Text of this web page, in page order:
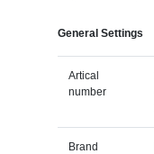
General Settings
Artical
number
Brand